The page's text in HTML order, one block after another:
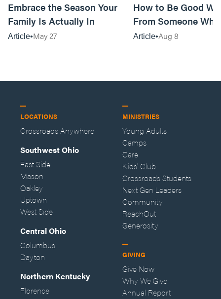
Embrace the Season Your
Family Is Actually In
Article May 27
How to Be Good
From Someone
Them
Article Aug 8
LOCATIONS
Crossroads Anywhere
Southwest Ohio
East Side
Mason
Oakley
Uptown
West Side
Central Ohio
Columbus
Dayton
Northern Kentucky
Florence
MINISTRIES
Young Adults
Camps
Care
Kids' Club
Crossroads Students
Next Gen Leaders
Community
ReachOut
Generosity
GIVING
Give Now
Why We Give
Annual Report